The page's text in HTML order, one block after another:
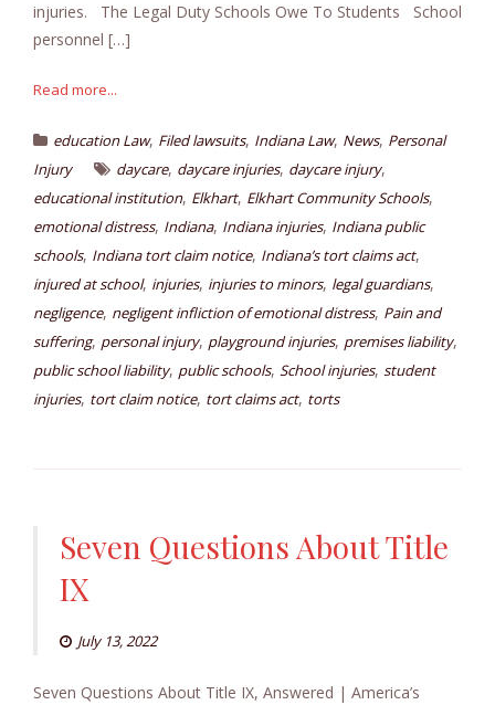
injuries. The Legal Duty Schools Owe To Students School
personnel […]
Read more...
education Law, Filed lawsuits, Indiana Law, News, Personal
Injury
daycare, daycare injuries, daycare injury,
educational institution, Elkhart, Elkhart Community Schools,
emotional distress, Indiana, Indiana injuries, Indiana public
schools, Indiana tort claim notice, Indiana’s tort claims act,
injured at school, injuries, injuries to minors, legal guardians,
negligence, negligent infliction of emotional distress, Pain and
suffering, personal injury, playground injuries, premises liability,
public school liability, public schools, School injuries, student
injuries, tort claim notice, tort claims act, torts
Seven Questions About Title
IX
July 13, 2022
Seven Questions About Title IX, Answered | America’s